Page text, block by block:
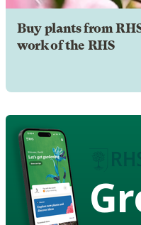
Buy plants from
work of the RHS